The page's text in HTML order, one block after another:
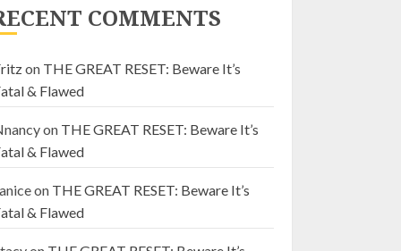
COMMENTS
on THE GREAT RESET: Beware It’s
& Flawed
on THE GREAT RESET: Beware It’s
& Flawed
on THE GREAT RESET: Beware It’s
& Flawed